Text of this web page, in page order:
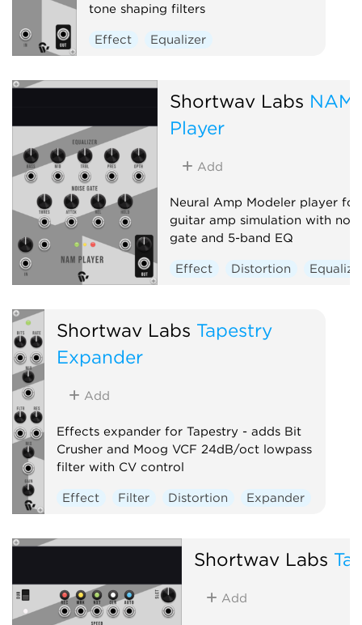
tone shaping filters
Effect Equalizer
Shortwav Labs NAM
Player
Add
Neural Amp Modeler player for
guitar amp simulation with
gate and 5-band EQ
Effect Distortion
Shortwav Labs Tapestry
Expander
Add
Effects expander for Tapestry - adds Bit
Crusher and Moog VCF 24dB/oct lowpass
filter with CV control
Effect Filter Distortion Expander
Shortwav Labs
Add